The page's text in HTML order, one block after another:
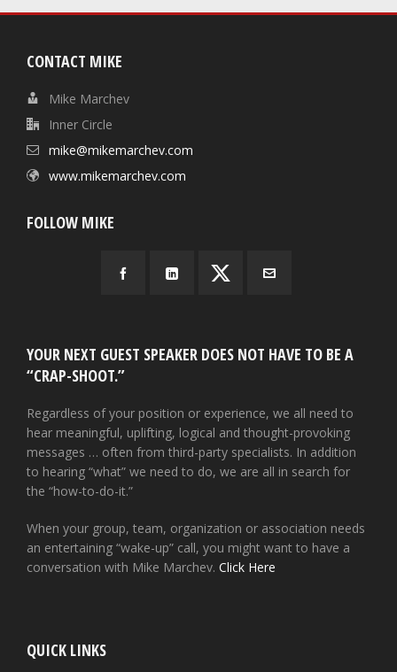
CONTACT MIKE
Mike Marchev
Inner Circle
mike@mikemarchev.com
www.mikemarchev.com
FOLLOW MIKE
YOUR NEXT GUEST SPEAKER DOES NOT HAVE TO BE A
“CRAP-SHOOT.”
Regardless of your position or experience, we all need to
hear meaningful, uplifting, logical and thought-provoking
messages … often from third-party specialists. In addition
to hearing “what” we need to do, we are all in search for
the “how-to-do-it.”
When your group, team, organization or association needs
an entertaining “wake-up” call, you might want to have a
conversation with Mike Marchev. Click Here
QUICK LINKS